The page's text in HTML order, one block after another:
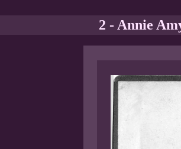
2 - Annie